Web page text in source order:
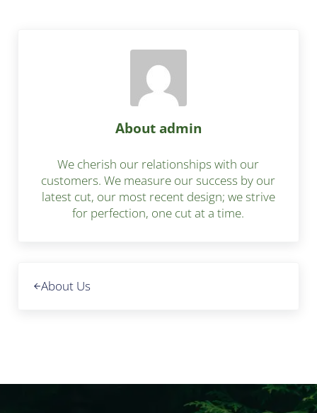
About admin
We cherish our relationships with our
customers. We measure our success by our
latest cut, our most recent design; we strive
for perfection, one cut at a time.
About Us